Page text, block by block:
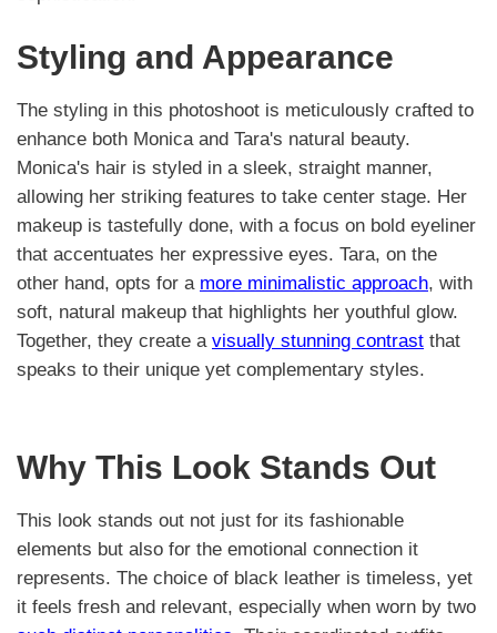
Styling and Appearance
The styling in this photoshoot is meticulously crafted to
enhance both Monica and Tara's natural beauty.
Monica's hair is styled in a sleek, straight manner,
allowing her striking features to take center stage. Her
makeup is tastefully done, with a focus on bold eyeliner
that accentuates her expressive eyes. Tara, on the
other hand, opts for a more minimalistic approach, with
soft, natural makeup that highlights her youthful glow.
Together, they create a visually stunning contrast that
speaks to their unique yet complementary styles.
Why This Look Stands Out
This look stands out not just for its fashionable
elements but also for the emotional connection it
represents. The choice of black leather is timeless, yet
it feels fresh and relevant, especially when worn by two